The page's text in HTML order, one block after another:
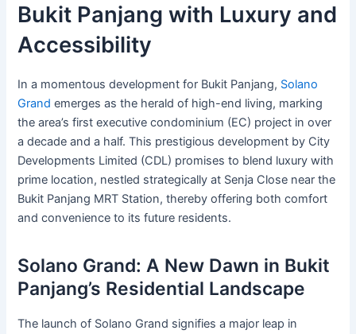
Bukit Panjang with Luxury and
Accessibility
In a momentous development for Bukit Panjang, Solano
Grand emerges as the herald of high-end living, marking
the area’s first executive condominium (EC) project in over
a decade and a half. This prestigious development by City
Developments Limited (CDL) promises to blend luxury with
prime location, nestled strategically at Senja Close near the
Bukit Panjang MRT Station, thereby offering both comfort
and convenience to its future residents.
Solano Grand: A New Dawn in Bukit
Panjang’s Residential Landscape
The launch of Solano Grand signifies a major leap in